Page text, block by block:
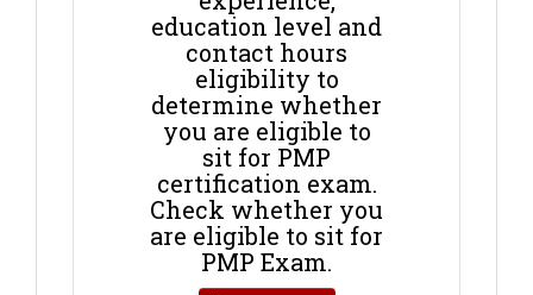
education level and
contact hours
eligibility to
determine whether
you are eligible to
sit for PMP
certification exam.
Check whether you
are eligible to sit for
PMP Exam.